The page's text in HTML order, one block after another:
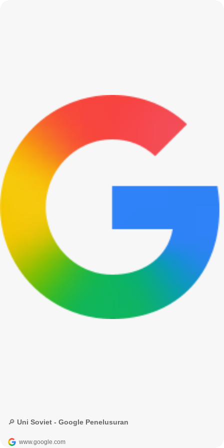
🔎 Uni Soviet - Google Penelusuran
www.google.com